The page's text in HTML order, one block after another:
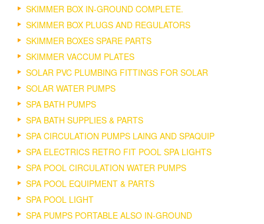
SKIMMER BOX IN-GROUND COMPLETE.
SKIMMER BOX PLUGS AND REGULATORS
SKIMMER BOXES SPARE PARTS
SKIMMER VACCUM PLATES
SOLAR PVC PLUMBING FITTINGS FOR SOLAR
SOLAR WATER PUMPS
SPA BATH PUMPS
SPA BATH SUPPLIES & PARTS
SPA CIRCULATION PUMPS LAING AND SPAQUIP
SPA ELECTRICS RETRO FIT POOL SPA LIGHTS
SPA POOL CIRCULATION WATER PUMPS
SPA POOL EQUIPMENT & PARTS
SPA POOL LIGHT
SPA PUMPS PORTABLE ALSO IN-GROUND